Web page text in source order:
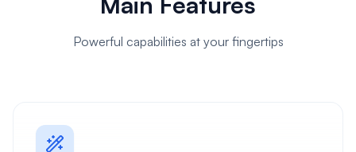
Powerful capabilities at your fingertips